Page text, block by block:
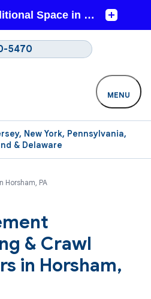
New York, Pennsylvania,
& Delaware
5470
MENU
Horsham, PA
& Crawl
in Horsham,